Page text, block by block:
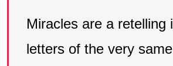
Miracles are a retelling
letters of the very